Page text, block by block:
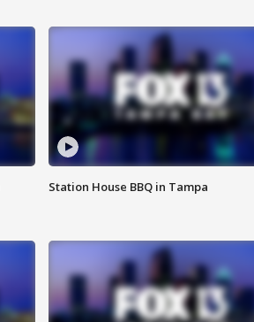
Station House BBQ in Tampa